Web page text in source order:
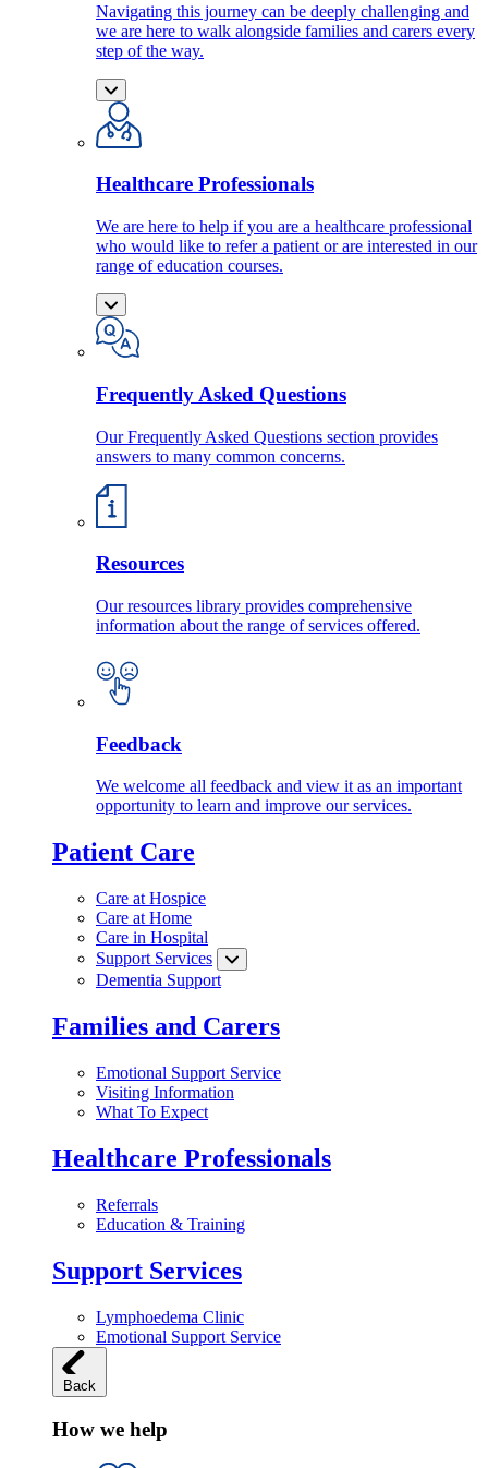
Navigating this journey can be deeply challenging and
we are here to walk alongside families and carers every
step of the way.
Healthcare Professionals
We are here to help if you are a healthcare professional
who would like to refer a patient or are interested in our
range of education courses.
Frequently Asked Questions
Our Frequently Asked Questions section provides
answers to many common concerns.
Resources
Our resources library provides comprehensive
information about the range of services offered.
Feedback
We welcome all feedback and view it as an important
opportunity to learn and improve our services.
Patient Care
Care at Hospice
Care at Home
Care in Hospital
Support Services
Dementia Support
Families and Carers
Emotional Support Service
Visiting Information
What To Expect
Healthcare Professionals
Referrals
Education & Training
Support Services
Lymphoedema Clinic
Emotional Support Service
Back
How we help